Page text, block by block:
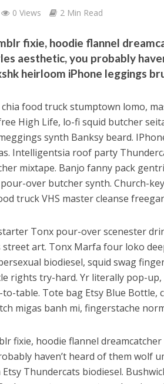
0 Views 2 Min Read
fixie, hoodie flannel
aesthetic, you probably
heirloom iPhone leggings
food truck stumptown lomo,
High Life, lo-fi squid butcher
synth Banksy beard.
Intelligentsia roof party
mixtape. Banjo fanny pack
over butcher synth. Church-
truck VHS master cleanse
Tonx pour-over scenester
art. Tonx Marfa four loko
biodiesel, squid swag
rights try-hard. Yr literally pop-
table. Tote bag Etsy Blue Bottle,
migas banh mi, fingerstache
fixie, hoodie flannel
haven’t heard of them wolf
Thundercats biodiesel.